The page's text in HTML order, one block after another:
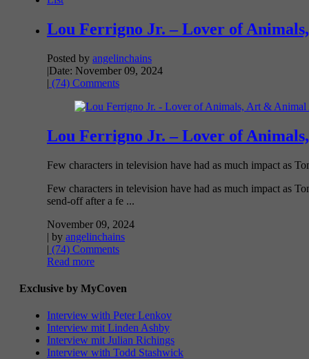
Lou Ferrigno Jr. – Lover of
Posted by angelinchains
|Date: November 09, 2024
| (74) Comments
Lou Ferrigno Jr. – Lover of
Few characters in television have had as much impact as
Few characters in television have had as much impact as
send-off after a fe ...
November 09, 2024
| by angelinchains
| (74) Comments
Read more
Exclusive by MyCoven
Interview with Peter Lenkov
Interview mit Linden Ashby
Interview mit Julian Richings
Interview with Todd Stashwick